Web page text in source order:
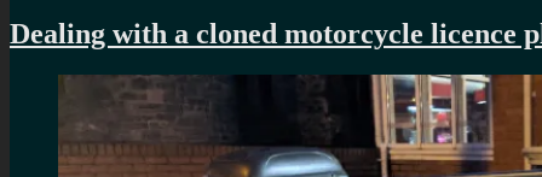
Dealing with a cloned motorcycle licence